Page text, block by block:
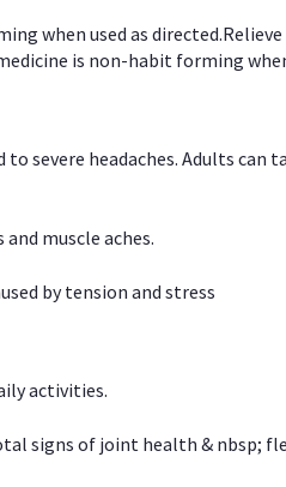
when used as
is non-habit forming
headaches. Adults can
muscle aches.
by tension and stress
activities.
signs of joint health &